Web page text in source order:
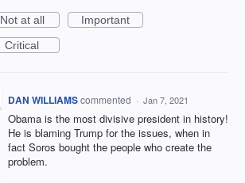
Not at all
Important
Critical
DAN WILLIAMScommented · Jan 7, 2021
Obama is the most divisive president in history!
He is blaming Trump for the issues, when in
fact Soros bought the people who create the
problem.